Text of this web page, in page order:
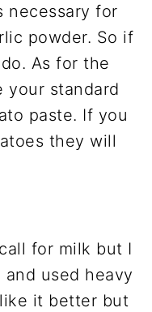
necessary for
powder. So if
As for the
your standard
paste. If you
they will
for milk but I
used heavy
it better but